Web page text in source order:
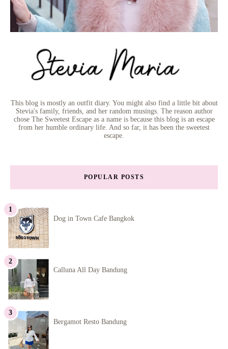
This blog is mostly an outfit diary. You might also find a little bit about
Stevia's family, friends, and her random musings. The reason author
chose The Sweetest Escape as a name is because this blog is an escape
from her humble ordinary life. And so far, it has been the sweetest
escape.
POPULAR POSTS
Dog in Town Cafe Bangkok
Calluna All Day Bandung
Bergamot Resto Bandung